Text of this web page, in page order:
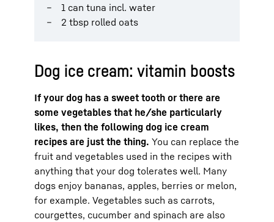
1 can tuna incl. water
2 tbsp rolled oats
Dog ice cream: vitamin boosts
If your dog has a sweet tooth or there are
some vegetables that he/she particularly
likes, then the following dog ice cream
recipes are just the thing. You can replace the
fruit and vegetables used in the recipes with
anything that your dog tolerates well. Many
dogs enjoy bananas, apples, berries or melon,
for example. Vegetables such as carrots,
courgettes, cucumber and spinach are also